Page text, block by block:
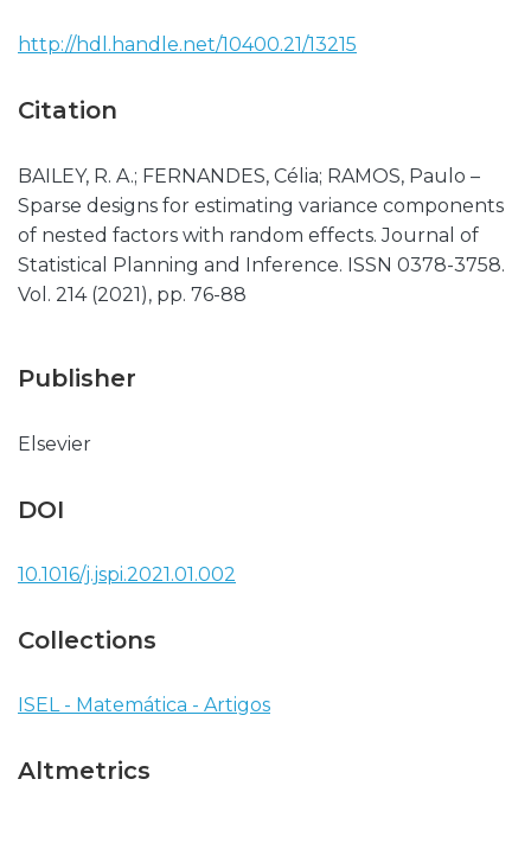
http://hdl.handle.net/10400.21/13215
Citation
BAILEY, R. A.; FERNANDES, Célia; RAMOS, Paulo –
Sparse designs for estimating variance components
of nested factors with random effects. Journal of
Statistical Planning and Inference. ISSN 0378-3758.
Vol. 214 (2021), pp. 76-88
Publisher
Elsevier
DOI
10.1016/j.jspi.2021.01.002
Collections
ISEL - Matemática - Artigos
Altmetrics